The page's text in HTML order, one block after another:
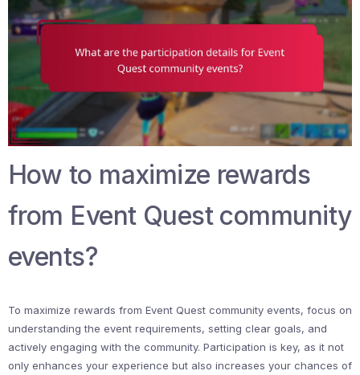
How to maximize rewards
from Event Quest community
events?
To maximize rewards from Event Quest community events, focus on
understanding the event requirements, setting clear goals, and
actively engaging with the community. Participation is key, as it not
only enhances your experience but also increases your chances of